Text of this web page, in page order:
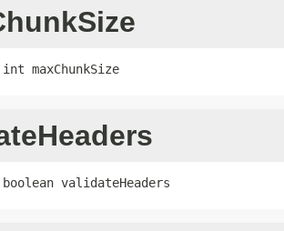
maxChunkSize
validateHeaders